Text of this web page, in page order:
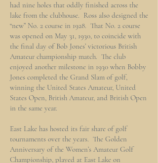
had nine holes that oddly finished across the
lake from the clubhouse. Ross also designed the
“new” No. 2 course in 1928. That No. 2 course
was opened on May 31, 1930, to coincide with
the final day of Bob Jones’ victorious British
Amateur championship match. The club
enjoyed another milestone in 1930 when Bobby
Jones completed the Grand Slam of golf,
winning the United States Amateur, United
States Open, British Amateur, and British Open
in the same year.
East Lake has hosted its fair share of golf
tournaments over the years. The Golden
Anniversary of the Women’s Amateur Golf
Championship, played at East Lake on